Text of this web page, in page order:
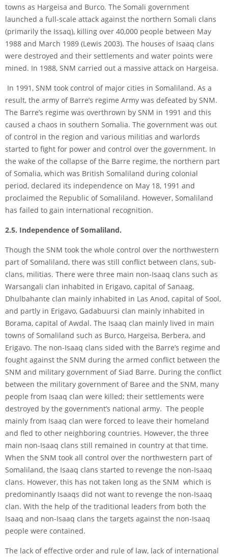
towns as Hargeisa and Burco. The Somali government
launched a full-scale attack against the northern Somali clans
(primarily the Issaq), killing over 40,000 people between May
1988 and March 1989 (Lewis 2003). The houses of Isaaq clans
were destroyed and their settlements and water points were
mined. In 1988, SNM carried out a massive attack on Hargeisa.
In 1991, SNM took control of major cities in Somaliland. As a
result, the army of Barre’s regime Army was defeated by SNM.
The Barre’s regime was overthrown by SNM in 1991 and this
caused a chaos in southern Somalia. The government was out
of control in the region and various militias and warlords
started to fight for power and control over the government. In
the wake of the collapse of the Barre regime, the northern part
of Somalia, which was British Somaliland during colonial
period, declared its independence on May 18, 1991 and
proclaimed the Republic of Somaliland. However, Somaliland
has failed to gain international recognition.
2.5. Independence of Somaliland.
Though the SNM took the whole control over the northwestern
part of Somaliland, there was still conflict between clans, sub-
clans, militias. There were three main non-Isaaq clans such as
Warsangali clan inhabited in Erigavo, capital of Sanaag,
Dhulbahante clan mainly inhabited in Las Anod, capital of Sool,
and partly in Erigavo, Gadabuursi clan mainly inhabited in
Borama, capital of Awdal. The Isaaq clan mainly lived in main
towns of Somaliland such as Burco, Hargeisa, Berbera, and
Erigavo. The non-Isaaq clans sided with the Barre’s regime and
fought against the SNM during the armed conflict between the
SNM and military government of Siad Barre. During the conflict
between the military government of Baree and the SNM, many
people from Isaaq clan were killed; their settlements were
destroyed by the government’s national army. The people
mainly from Isaaq clan were forced to leave their homeland
and fled to other neighboring countries. However, the three
main non-Isaaq clans still remained in country at that time.
When the SNM took all control over the northwestern part of
Somaliland, the Isaaq clans started to revenge the non-Isaaq
clans. However, this has not taken long as the SNM which is
predominantly Isaaqs did not want to revenge the non-Isaaq
clan. With the help of the traditional leaders from both the
Isaaq and non-Isaaq clans the targets against the non-Isaaq
people were contained.
The lack of effective order and rule of law, lack of international